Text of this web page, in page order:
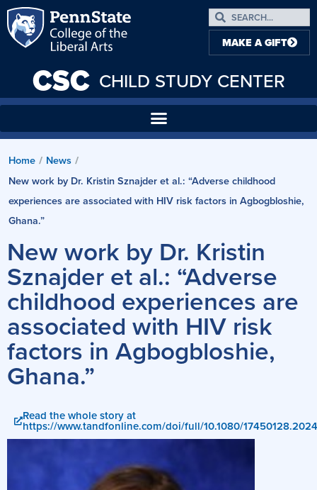
CSC CHILD STUDY CENTER
MAKE A GIFT
Home / News /
New work by Dr. Kristin Sznajder et al.: “Adverse childhood
experiences are associated with HIV risk factors in Agbogbloshie,
Ghana.”
New work by Dr. Kristin
Sznajder et al.: “Adverse
childhood experiences are
associated with HIV risk
factors in Agbogbloshie,
Ghana.”
Read the whole story at
https://www.tandfonline.com/doi/full/10.1080/